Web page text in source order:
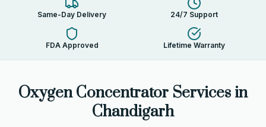
Same-Day Delivery 24/7 Support
FDA Approved Lifetime Warranty
Oxygen Concentrator Services in
Chandigarh